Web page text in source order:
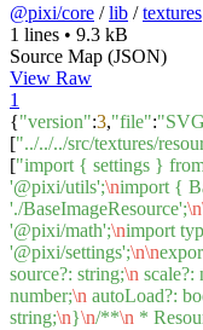
@pixi/core /lib /textures
1 lines • 9.3 kB
Source Map (JSON)
View Raw
1
{"version":3,"file":
["../../../src/textures/
["import { settings }
'@pixi/utils';\nimport {
'./BaseImageResource';\n
'@pixi/math';\nimport
'@pixi/settings';\n\n
source?: string;\n scale?:
number;\n autoLoad?:
string;\n}\n/**\n *